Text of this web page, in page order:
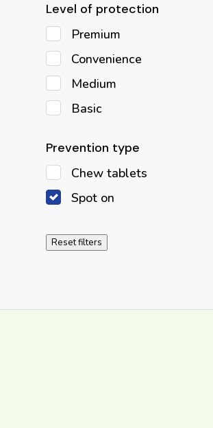
Level of protection
Premium
Convenience
Medium
Basic
Prevention type
Chew tablets
Spot on
Reset filters